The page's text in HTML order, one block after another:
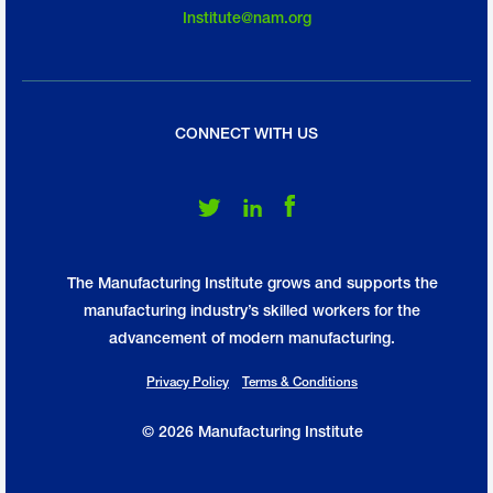
Institute@nam.org
CONNECT WITH US
Follow Us on Twitter
Follow Us on LinkedIn
Follow Us on Facebook
The Manufacturing Institute grows and supports the
manufacturing industry’s skilled workers for the
advancement of modern manufacturing.
Privacy Policy Terms & Conditions
© 2026 Manufacturing Institute